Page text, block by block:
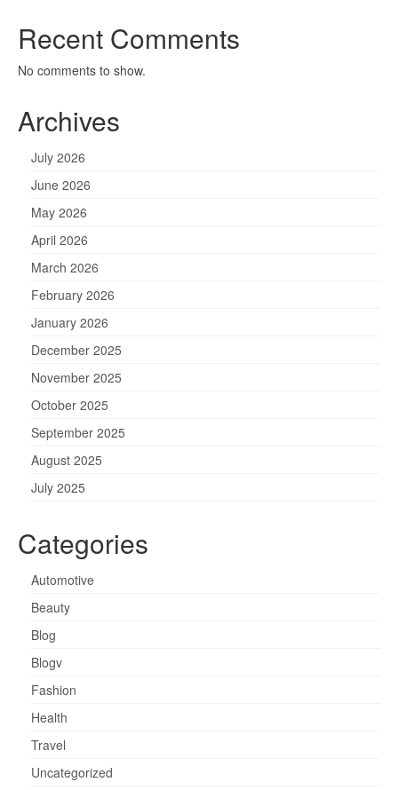
Recent Comments
No comments to show.
Archives
July 2026
June 2026
May 2026
April 2026
March 2026
February 2026
January 2026
December 2025
November 2025
October 2025
September 2025
August 2025
July 2025
Categories
Automotive
Beauty
Blog
Blogv
Fashion
Health
Travel
Uncategorized